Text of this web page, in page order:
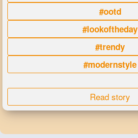
#ootd
#lookoftheday
#trendy
#modernstyle
Read story